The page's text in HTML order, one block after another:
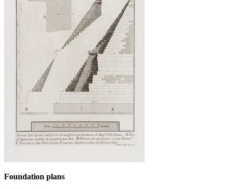
Foundation plans